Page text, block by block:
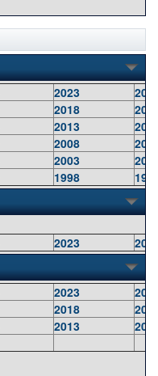
2023
2018
2013
2008
2003
1998
2023
2023
2018
2013